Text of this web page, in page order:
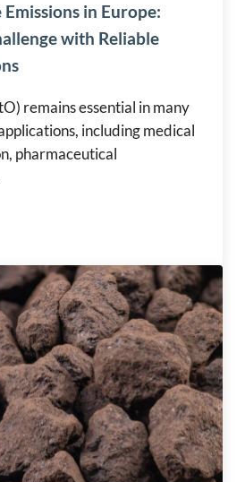
in Europe:
with Reliable
remains essential in many
including medical
pharmaceutical
Emissions in Europe: Meeting the